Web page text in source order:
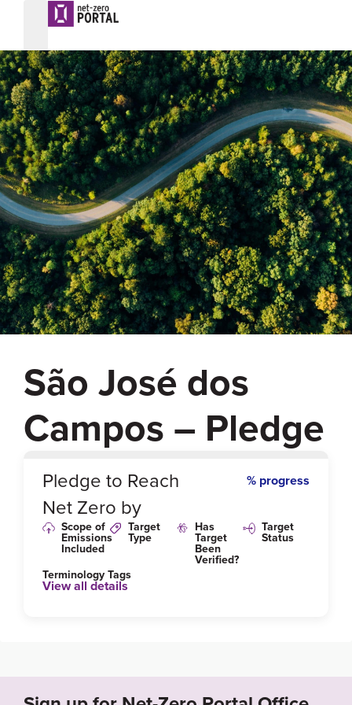
São José dos
Campos – Pledge
%
Pledge to Reach
Net Zero by
% progress
Scope of
Emissions
Included
Target
Type
Has
Target
Been
Verified?
Target
Status
Terminology Tags
View all details